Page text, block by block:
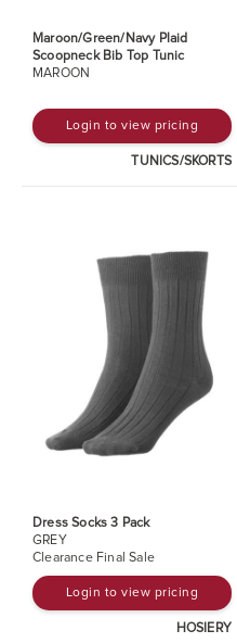
Maroon/Green/Navy Plaid
Scoopneck Bib Top Tunic
MAROON
Login to view pricing
TUNICS/SKORTS
Dress Socks 3 Pack
GREY
Clearance Final Sale
Login to view pricing
HOSIERY